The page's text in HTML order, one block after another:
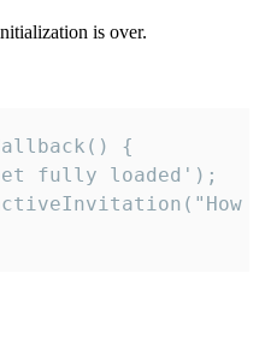
is over.
{
fully loaded');